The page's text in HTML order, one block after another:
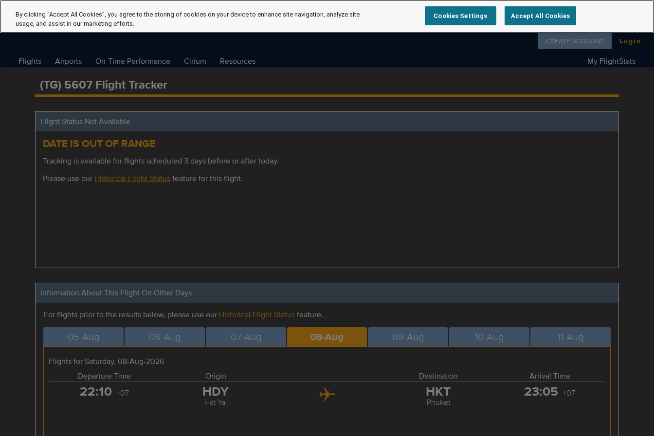
Follow us on
CREATE ACCOUNT Login
Flights Airports On-Time Performance Cirium Resources My FlightStats
(TG) 5607 Flight Tracker
Flight Status Not Available
DATE IS OUT OF RANGE
Tracking is available for flights scheduled 3 days before or after today.
Please use our Historical Flight Statusfeature for this flight.
Information About This Flight On Other Days
For flights prior to the results below, please use our Historical Flight Statusfeature.
05-Aug 06-Aug 07-Aug 08-Aug 09-Aug 10-Aug 11-Aug
Flights for Saturday, 08-Aug-2026
Departure Time
Origin Destination Arrival Time
22:10 +07 HDY
Hat Yai
HKT
Phuket
23:05 +07
By clicking “Accept All Cookies”, you agree to the storing of cookies on your device to enhance site navigation, analyze site
usage, and assist in our marketing efforts.
Cookies Settings Accept All Cookies